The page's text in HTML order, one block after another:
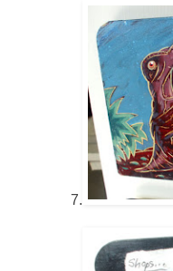
7.